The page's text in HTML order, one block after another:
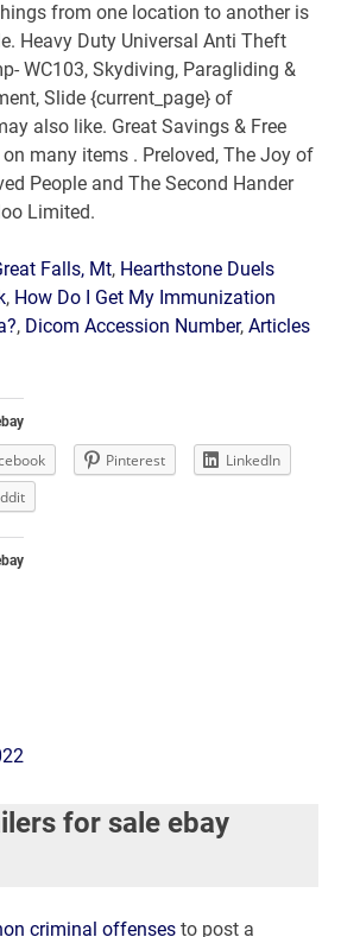
Falls, Mt, Hearthstone Duels
, How Do I Get My Immunization
, Dicom Accession Number,Articles
Pinterest
LinkedIn
for sale ebay
criminal offenses to post a